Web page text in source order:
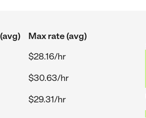
Max rate (avg)
$28.16/hr
$30.63/hr
$29.31/hr